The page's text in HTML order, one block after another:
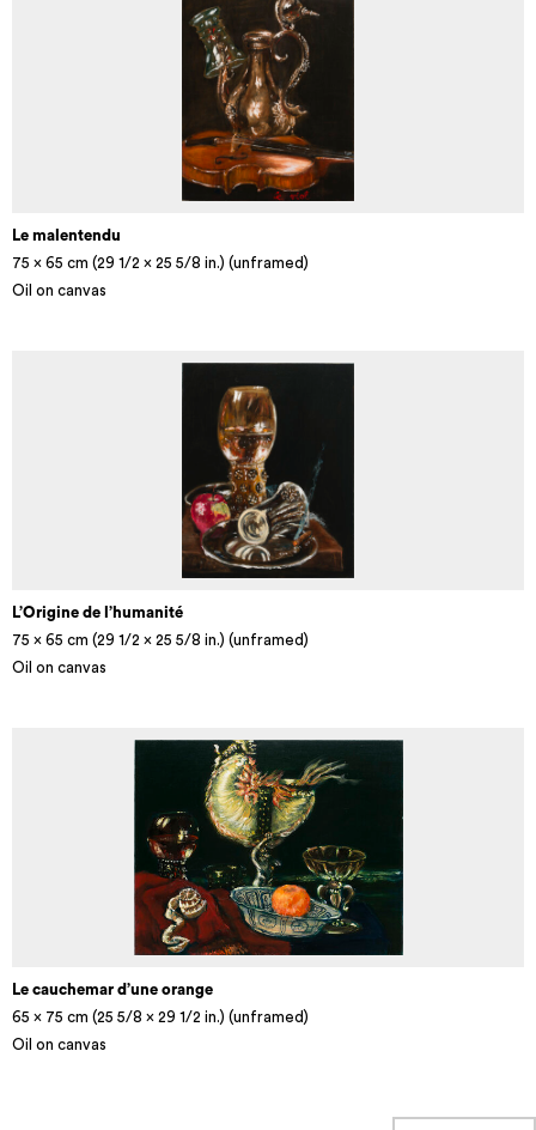
Le malentendu
75 x 65 cm (29 1/2 × 25 5/8 in.) (unframed)
Oil on canvas
L’Origine de l’humanité
75 x 65 cm (29 1/2 × 25 5/8 in.) (unframed)
Oil on canvas
Le cauchemar d’une orange
65 x 75 cm (25 5/8 × 29 1/2 in.) (unframed)
Oil on canvas